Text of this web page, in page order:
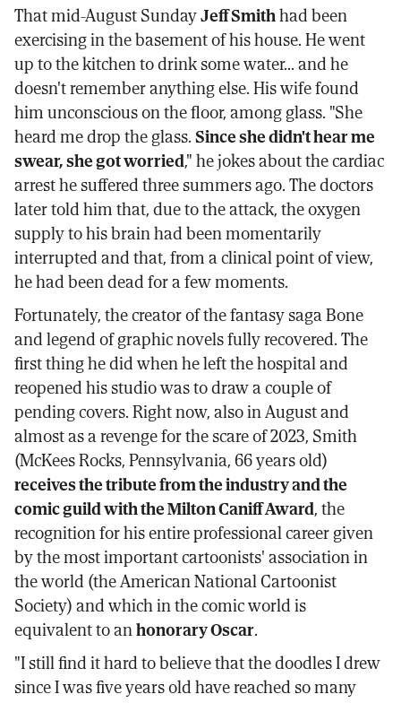
Facebook
X
email
That mid-August SundayJeff Smithhad been
exercising in the basement of his house. He went
up to the kitchen to drink some water... and he
doesn't remember anything else. His wife found
him unconscious on the floor, among glass. "She
heard me drop the glass.Since she didn't hear me
swear, she got worried," he jokes about the cardiac
arrest he suffered three summers ago. The doctors
later told him that, due to the attack, the oxygen
supply to his brain had been momentarily
interrupted and that, from a clinical point of view,
he had been dead for a few moments.
Fortunately, the creator of the fantasy saga Bone
and legend of graphic novels fully recovered. The
first thing he did when he left the hospital and
reopened his studio was to draw a couple of
pending covers. Right now, also in August and
almost as a revenge for the scare of 2023, Smith
(McKees Rocks, Pennsylvania, 66 years old)
receives the tribute from the industry and the
comic guild with the Milton Caniff Award, the
recognition for his entire professional career given
by the most important cartoonists' association in
the world (the American National Cartoonist
Society) and which in the comic world is
equivalent to anhonorary Oscar.
"I still find it hard to believe that the doodles I drew
since I was five years old have reached so many